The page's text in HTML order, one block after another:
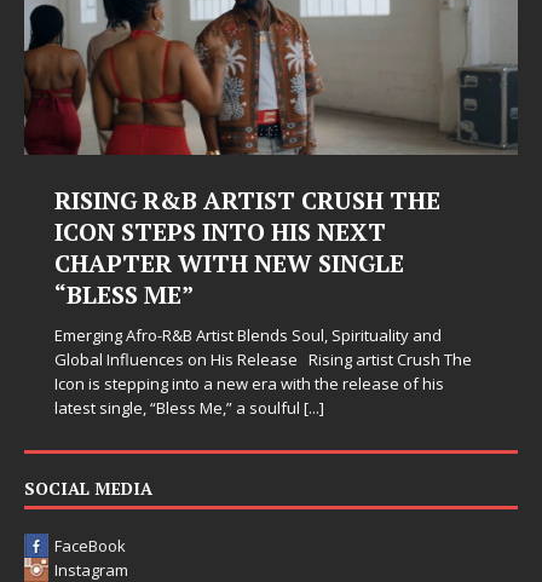
RISING R&B ARTIST CRUSH THE
ICON STEPS INTO HIS NEXT
CHAPTER WITH NEW SINGLE
“BLESS ME”
Emerging Afro-R&B Artist Blends Soul, Spirituality and
Global Influences on His Release Rising artist Crush The
Icon is stepping into a new era with the release of his
latest single, “Bless Me,” a soulful [...]
SOCIAL MEDIA
FaceBook
Instagram